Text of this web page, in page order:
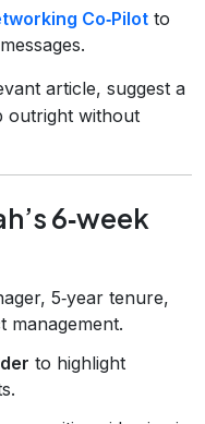
Co‑Pilot to
article, suggest a
outright without
6‑week
5‑year tenure,
management.
to highlight